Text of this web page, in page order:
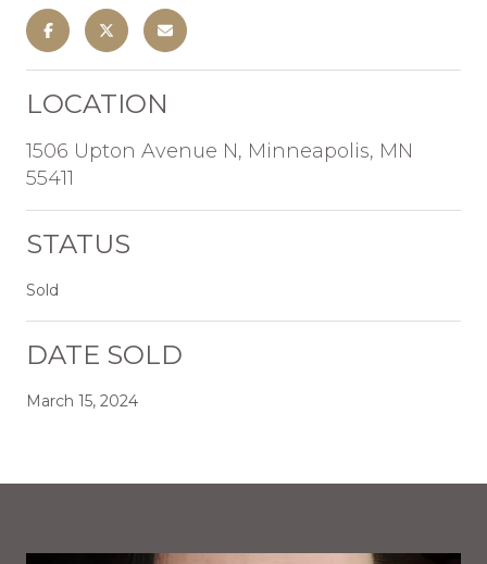
LOCATION
1506 Upton Avenue N, Minneapolis, MN
55411
STATUS
Sold
DATE SOLD
March 15, 2024